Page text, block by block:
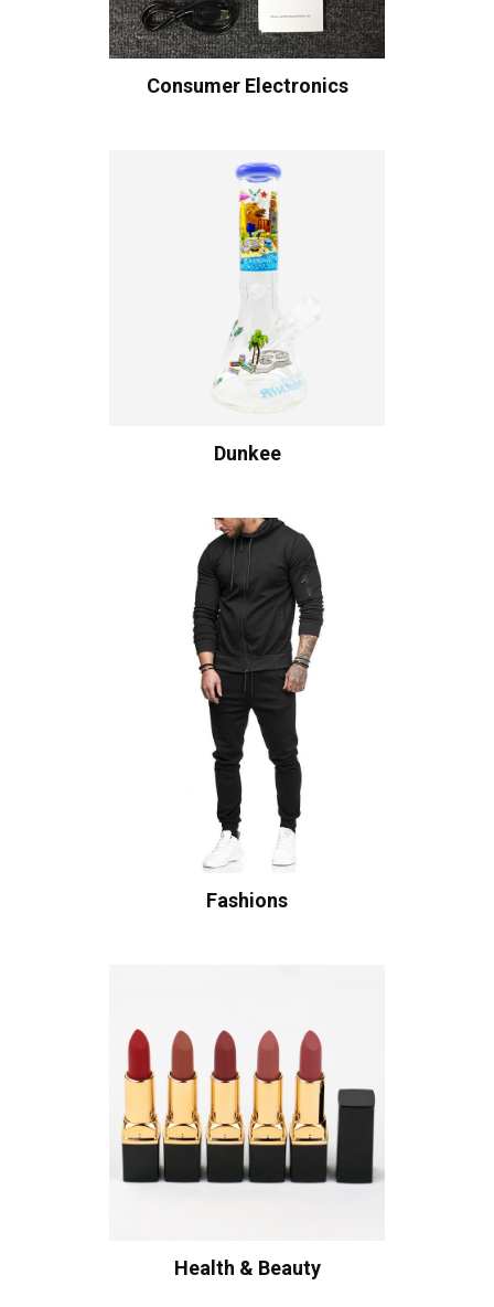
Consumer Electronics
Dunkee
Fashions
Health & Beauty